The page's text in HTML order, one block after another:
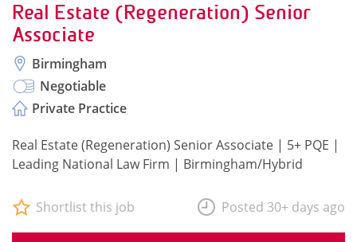
Real Estate (Regeneration) Senior
Associate
Birmingham
Negotiable
Private Practice
Real Estate (Regeneration) Senior Associate | 5+ PQE |
Leading National Law Firm | Birmingham/Hybrid
Shortlist this job Posted 30+ days ago